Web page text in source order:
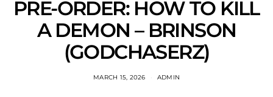
PRE-ORDER: HOW TO KILL
A DEMON – BRINSON
(GODCHASERZ)
MARCH 15, 2026 ADMIN